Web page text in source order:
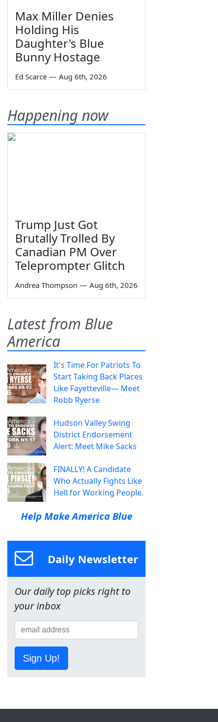
Max Miller Denies
Holding His
Daughter's Blue
Bunny Hostage
Ed Scarce — Aug 6th, 2026
Happening now
Trump Just Got
Brutally Trolled By
Canadian PM Over
Teleprompter Glitch
Andrea Thompson — Aug 6th, 2026
Latest from Blue
America
It's Time For Patriots To
Start Taking Back Places
Like Fayetteville— Meet
Robb Ryerse
Hudson Valley Swing
District Endorsement
Alert: Meet Mike Sacks
FINALLY! A Candidate
Who Actually Fights Like
Hell for Working People.
Help Make America Blue
Daily Newsletter
Our daily top picks right to
your inbox
Sign Up!